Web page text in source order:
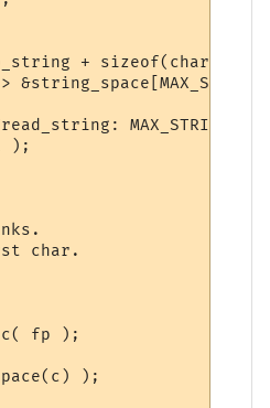
+ sizeof(char *);
&string_space[MAX_STRING
char.
);